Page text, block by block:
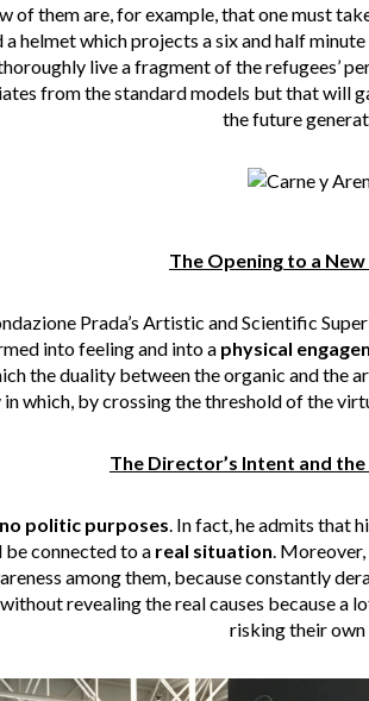
of them are, for example, that one must
a helmet which projects a six and half
live a fragment of the refugees’
from the standard models but that will
the future
The Opening to a New
Prada’s Artistic and Scientific
into feeling and into a physical
the duality between the organic and the
which, by crossing the threshold of the
The Director’s Intent and
no politic purposes . In fact, he admits that
be connected to a real situation .
among them, because constantly
revealing the real causes because a
risking their own